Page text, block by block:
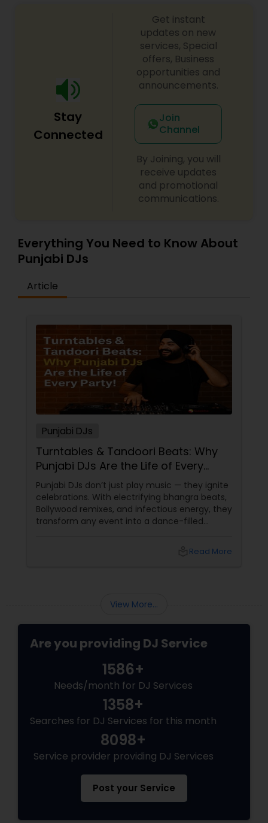
shows, private parties, fundraisers and similar
initiatives. We bring soulful music to your event
which is customized based on the specific event.
We also partner with other professionals to cover
all aspects of the event like
photography/videography, decoration and live
music based on the requirements and budget.
Stay
Connected
Get instant
updates on new
services, Special
offers, Business
opportunities and
announcements.
Join
Channel
By Joining, you will
receive updates
and promotional
communications.
Everything You Need to Know About
Punjabi DJs
Article
Punjabi DJs
Turntables & Tandoori Beats: Why
Punjabi DJs Are the Life of Every
Party!
Punjabi DJs don’t just play music — they ignite
celebrations. With electrifying bhangra beats,
Bollywood remixes, and infectious energy, they
transform any event into a dance-filled
tradition, and crowd control like no other.Read More
View More...
Are you providing DJ Service
1586+
Needs/month for DJ Services
1358+
Searches for DJ Services for this month
8098+
Service provider providing DJ Services
Post your Service